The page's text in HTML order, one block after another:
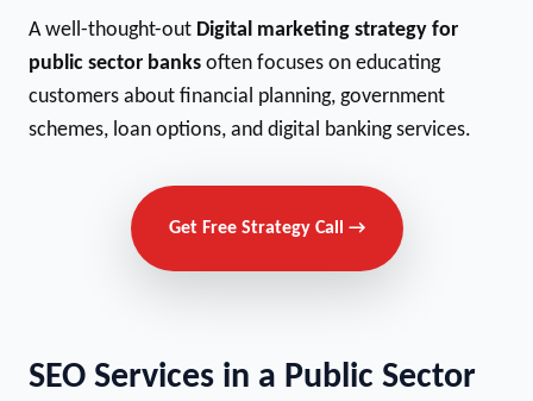
A well-thought-out Digital marketing strategy for
public sector banks often focuses on educating
customers about financial planning, government
schemes, loan options, and digital banking services.
Get Free Strategy Call →
SEO Services in a Public Sector